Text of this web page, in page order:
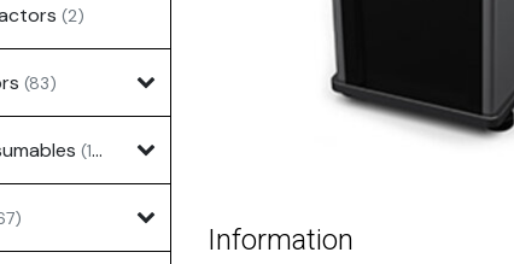
(2)
(83)
(127)
Information